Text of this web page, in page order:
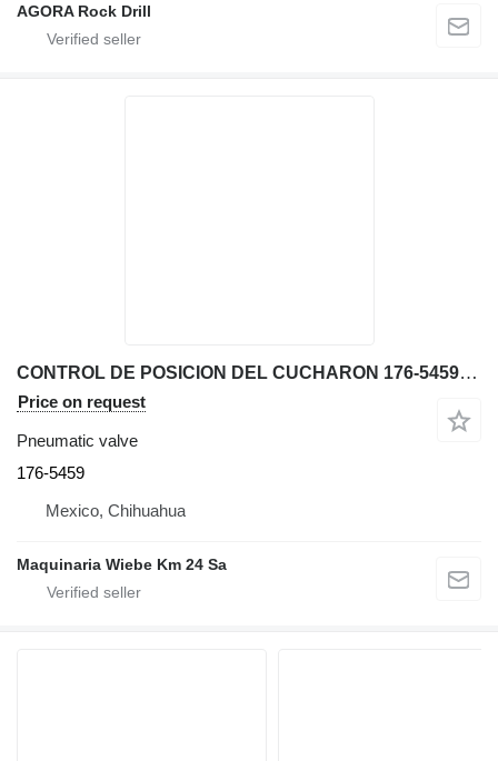
AGORA Rock Drill
CONTROL DE POSICION DEL CUCHARON 176-5459 pneumatic valve for Caterpillar 966G wheel loader
Price on request
Pneumatic valve
176-5459
Mexico, Chihuahua
Maquinaria Wiebe Km 24 Sa